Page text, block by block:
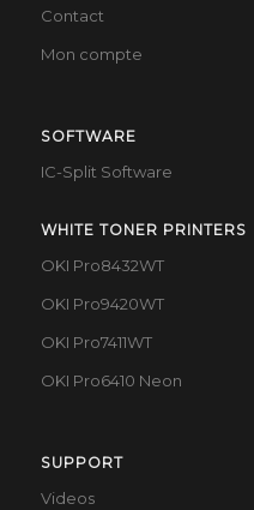
Contact
Mon compte
SOFTWARE
IC-Split Software
WHITE TONER PRINTERS
OKI Pro8432WT
OKI Pro9420WT
OKI Pro7411WT
OKI Pro6410 Neon
SUPPORT
Videos